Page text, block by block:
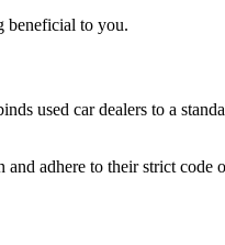
beneficial to you.
used car dealers to a
adhere to their strict code